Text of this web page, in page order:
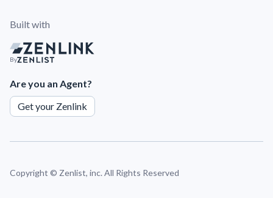
Built with
By
Are you an Agent?
Get your Zenlink
Copyright © Zenlist, inc. All Rights Reserved